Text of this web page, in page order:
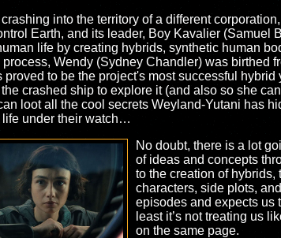
into the territory of a different
Earth, and its leader, Boy Kavalier
life by creating hybrids, synthetic human
Wendy (Sydney Chandler) was birthed
to be the project's most successful
crashed ship to explore it (and also so she
loot all the cool secrets Weyland-Yutani has
under their watch…
No doubt, there is a lot
of ideas and concepts
to the creation of hybrids,
characters, side plots,
episodes and expects us
least it’s not treating us
on the same page.